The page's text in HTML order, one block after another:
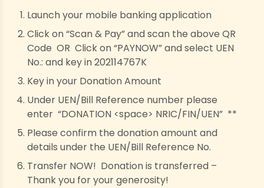
Launch your mobile banking application
Click on “Scan & Pay” and scan the above QR
Code OR Click on “PAYNOW” and select UEN
No.: and key in 202114767K
Key in your Donation Amount
Under UEN/Bill Reference number please
enter “DONATION <space> NRIC/FIN/UEN” **
Please confirm the donation amount and
details under the UEN/Bill Reference No.
Transfer NOW! Donation is transferred –
Thank you for your generosity!